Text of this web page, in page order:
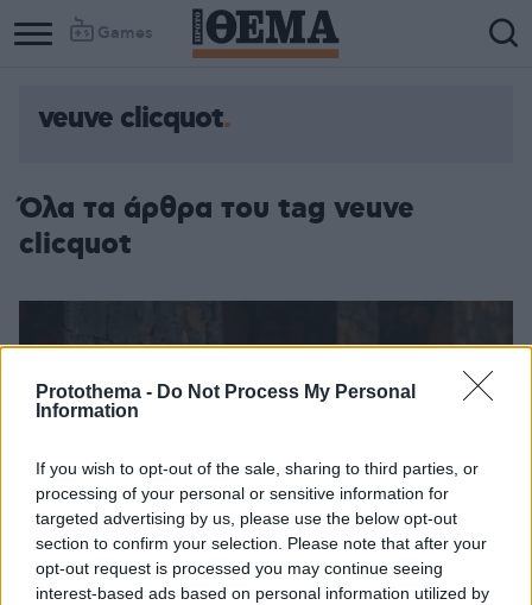
Protothema - Do Not Process My Personal
Information
If you wish to opt-out of the sale, sharing to third parties, or
processing of your personal or sensitive information for
targeted advertising by us, please use the below opt-out
section to confirm your selection. Please note that after your
opt-out request is processed you may continue seeing
interest-based ads based on personal information utilized by
Games
veuve clicquot
Όλα τα άρθρα του tag veuve
clicquot